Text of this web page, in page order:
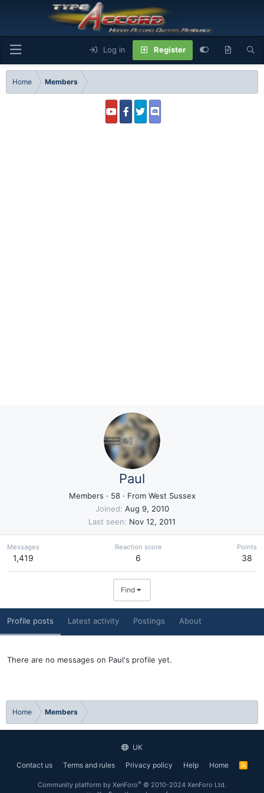
Log in Register
Home Members
Paul
Members · 58 · From West Sussex
Joined Aug 9, 2010
Last seen
Nov 12, 2011
Messages
1,419
Reaction score
6
Points
38
Find
Profile posts Latest activity Postings About
There are no messages on Paul's profile yet.
Home Members
UK
Contact us
Terms and rules Privacy policy Help Home
R
Community platform by XenForo® © 2010-2024 XenForo Ltd.